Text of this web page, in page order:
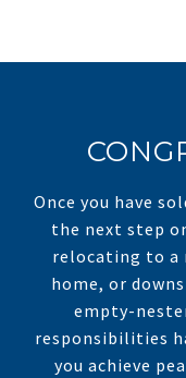
Once you have
the next step
relocating to a
home, or
empty-
responsibilities
you achieve